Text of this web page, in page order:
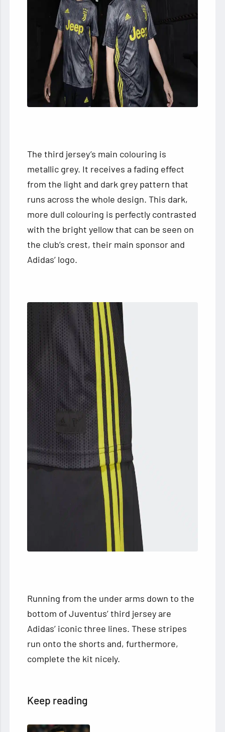
The third jersey’s main colouring is
metallic grey. It receives a fading effect
from the light and dark grey pattern that
runs across the whole design. This dark,
more dull colouring is perfectly contrasted
with the bright yellow that can be seen on
the club’s crest, their main sponsor and
Adidas’ logo.
Running from the under arms down to the
bottom of Juventus’ third jersey are
Adidas’ iconic three lines. These stripes
run onto the shorts and, furthermore,
complete the kit nicely.
Keep reading